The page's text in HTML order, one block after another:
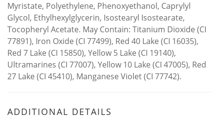
Myristate, Polyethylene, Phenoxyethanol, Caprylyl
Glycol, Ethylhexylglycerin, Isostearyl Isostearate,
Tocopheryl Acetate. May Contain: Titanium Dioxide (CI
77891), Iron Oxide (CI 77499), Red 40 Lake (CI 16035),
Red 7 Lake (CI 15850), Yellow 5 Lake (CI 19140),
Ultramarines (CI 77007), Yellow 10 Lake (CI 47005), Red
27 Lake (CI 45410), Manganese Violet (CI 77742).
ADDITIONAL DETAILS